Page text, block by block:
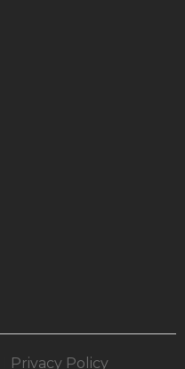
Privacy Policy